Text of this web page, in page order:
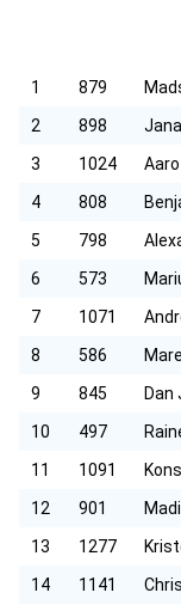
1 879
2
898
3
1024
4
808
5
798
6
573
7
1071
8
586
9
845 Dan
10
497
11
1091
12
901
13
1277
14
1141